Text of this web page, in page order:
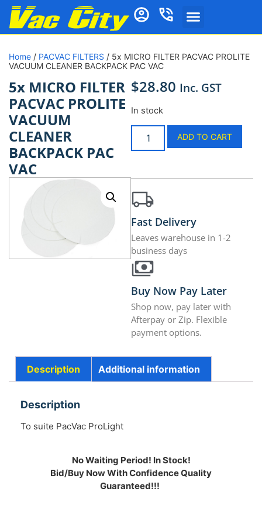
Home / PACVAC FILTERS / 5x MICRO FILTER PACVAC PROLITE
VACUUM CLEANER BACKPACK PAC VAC
5x MICRO FILTER
PACVAC PROLITE
VACUUM
CLEANER
BACKPACK PAC
VAC
$28.80 Inc. GST
In stock
ADD TO CART
Fast Delivery
Leaves warehouse in 1-2
business days
Buy Now Pay Later
Shop now, pay later with
Afterpay or Zip. Flexible
payment options.
Description Additional information
Description
To suite PacVac ProLight
No Waiting Period! In Stock!
Bid/Buy Now With ConfidenceQuality
Guaranteed!!!